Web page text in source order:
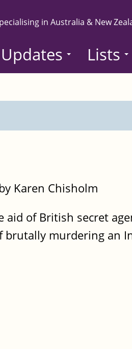
in Australia & New
Updates Lists
Karen Chisholm
of British secret
brutally murdering an